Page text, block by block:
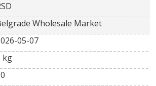
Wholesale Market
05-07
kg